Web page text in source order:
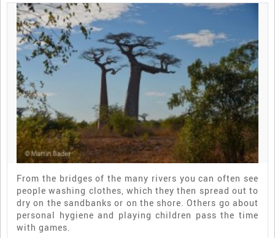
From the bridges of the many rivers you can often see
people washing clothes, which they then spread out to
dry on the sandbanks or on the shore. Others go about
personal hygiene and playing children pass the time
with games.